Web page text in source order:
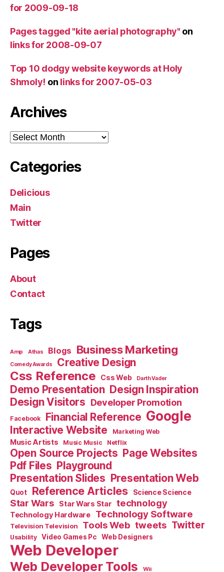
for 2009-09-18
Pages tagged "kite aerial photography" on
links for 2008-09-07
Top 10 dodgy website keywords at Holy
Shmoly! on links for 2007-05-03
Archives
Archives
Categories
Delicious
Main
Twitter
Pages
About
Contact
Tags
Amp Athas Blogs Business Marketing
Comedy Awards Creative Design
Css Reference Css Web Darth Vader
Demo Presentation Design Inspiration
Design Visitors Developer Promotion
Facebook Financial Reference Google
Interactive Website Marketing Web
Music Artists Music Music Netflix
Open Source Projects Page Websites
Pdf Files Playground
Presentation Slides Presentation Web
Quot Reference Articles Science Science
Star Wars Star Wars Star technology
Technology Hardware Technology Software
Television Television Tools Web tweets Twitter
Usability Video Games Pc Web Designers
Web Developer
Web Developer Tools Wii